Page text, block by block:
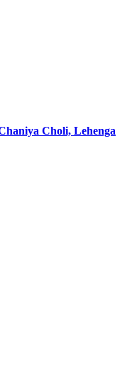
Choli, Lehenga